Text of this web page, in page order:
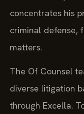
concentrates his
criminal defense,
matters.
The Of Counsel
diverse litigation
through Excella.